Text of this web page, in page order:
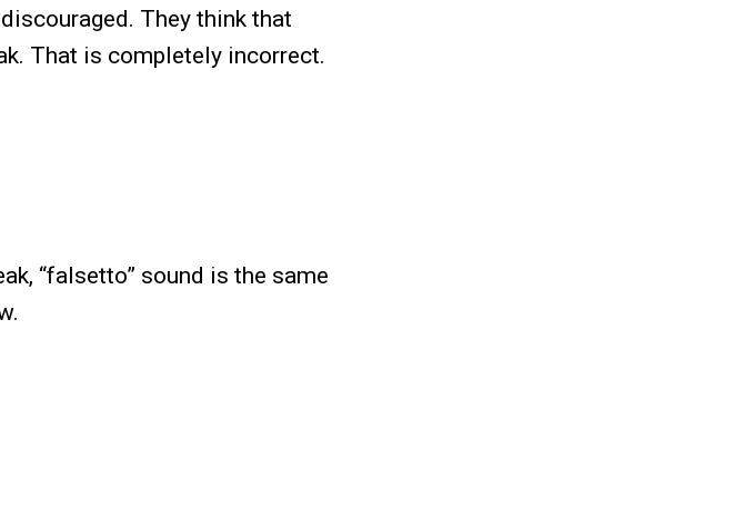
They think that
That is completely incorrect.
“falsetto” sound is the same